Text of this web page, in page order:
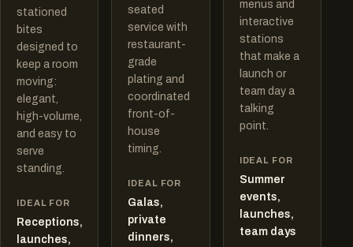
stationed
bites
designed to
keep a room
moving:
elegant,
high-volume,
and easy to
serve
standing.
IDEAL FOR
Receptions,
launches,
seated
service with
restaurant-
grade
plating and
coordinated
front-of-
house
timing.
IDEAL FOR
Galas,
private
dinners,
menus and
interactive
stations
that make a
launch or
team day a
talking
point.
IDEAL FOR
Summer
events,
launches,
team days